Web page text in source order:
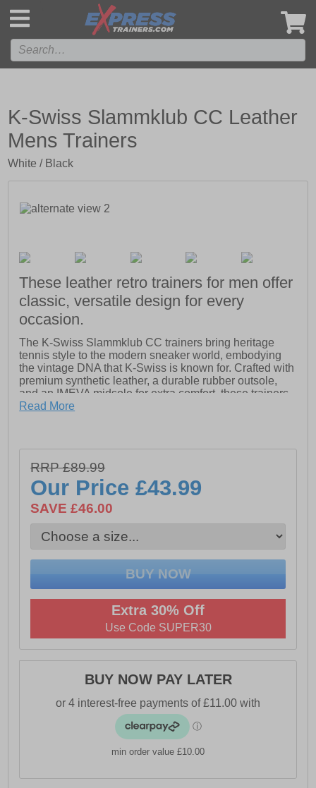
K-Swiss Slammklub CC Leather
Mens Trainers
White / Black
These leather retro trainers for men offer
classic, versatile design for every
occasion.
The K-Swiss Slammklub CC trainers bring heritage
tennis style to the modern sneaker world, embodying
the vintage DNA that K-Swiss is known for. Crafted with
premium synthetic leather, a durable rubber outsole,
and an IMEVA midsole for extra comfort, these trainers
blend a clean, casual aesthetic with a refined look. The
- Premium leather upper
- Ortholite sock liner
- Lightly padded heel & ankle collar
- Lace closure
- IMEVA midsole
- K-Swiss branding throughout
Read More
RRP £89.99
Our Price£43.99
SAVE £46.00
Extra 30% Off
Use Code SUPER30
BUY NOW PAY LATER
min order value £10.00